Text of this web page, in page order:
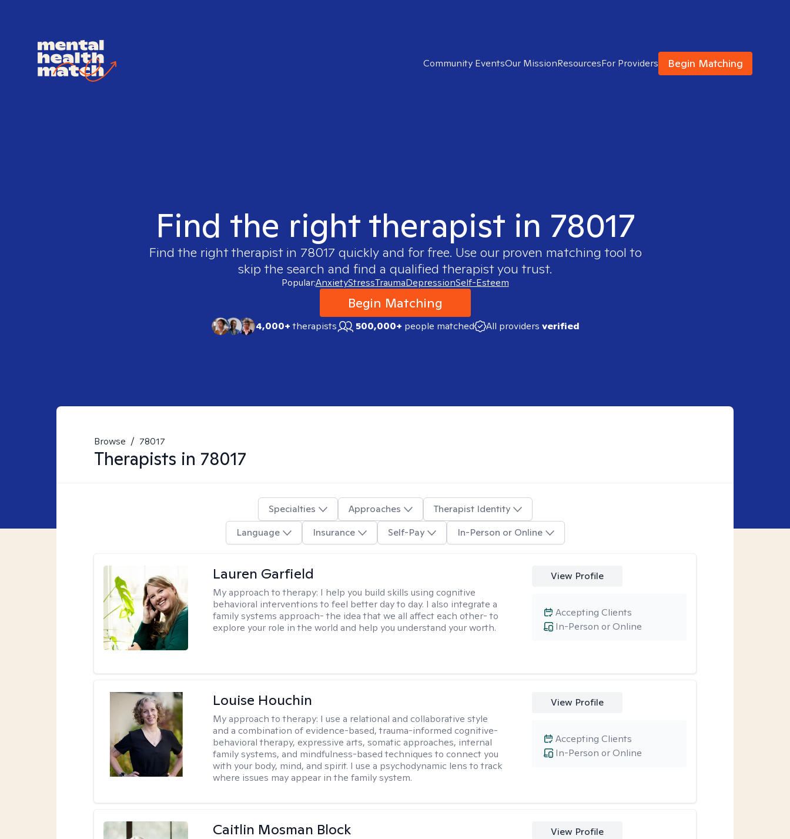
Community EventsOur MissionResourcesFor Providers Begin Matching
Find the right therapist in 78017
Find the right therapist in 78017 quickly and for free. Use our proven matching tool to
skip the search and find a qualified therapist you trust.
Popular:AnxietyStressTraumaDepressionSelf-Esteem
Begin Matching
4,000+therapists 500,000+ people matched All providers verified
Browse / 78017
Therapists in 78017
Specialties Approaches
Therapist Identity
Language
Insurance Self-Pay In-Person or Online
Lauren Garfield
My approach to therapy: I help you build skills using cognitive
behavioral interventions to feel better day to day. I also integrate a
family systems approach- the idea that we all affect each other- to
explore your role in the world and help you understand your worth.
View Profile
In-Person or Online
Accepting Clients
Louise Houchin
My approach to therapy: I use a relational and collaborative style
and a combination of evidence-based, trauma-informed cognitive-
behavioral therapy, expressive arts, somatic approaches, internal
family systems, and mindfulness-based techniques to connect you
with your body, mind, and spirit. I use a psychodynamic lens to track
where issues may appear in the family system. ​
View Profile
In-Person or Online
Accepting Clients
Caitlin Mosman Block View Profile